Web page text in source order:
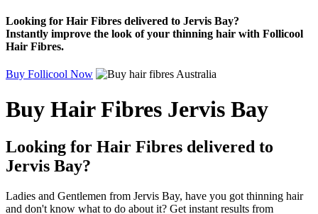
Looking for Hair Fibres delivered to Jervis Bay?
Instantly improve the look of your thinning hair with Follicool
Hair Fibres.
Buy Follicool Now
Buy Hair Fibres Jervis Bay
Looking for Hair Fibres delivered to
Jervis Bay?
Ladies and Gentlemen from Jervis Bay, have you got thinning hair
and don't know what to do about it? Get instant results from